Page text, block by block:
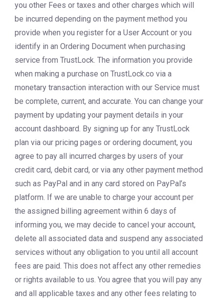
you other Fees or taxes and other charges which will
be incurred depending on the payment method you
provide when you register for a User Account or you
identify in an Ordering Document when purchasing
service from TrustLock. The information you provide
when making a purchase on TrustLock.co via a
monetary transaction interaction with our Service must
be complete, current, and accurate. You can change your
payment by updating your payment details in your
account dashboard. By signing up for any TrustLock
plan via our pricing pages or ordering document, you
agree to pay all incurred charges by users of your
credit card, debit card, or via any other payment method
such as PayPal and in any card stored on PayPal’s
platform. If we are unable to charge your account per
the assigned billing agreement within 6 days of
informing you, we may decide to cancel your account,
delete all associated data and suspend any associated
services without any obligation to you until all account
fees are paid. This does not affect any other remedies
or rights available to us. You agree that you will pay any
and all applicable taxes and any other fees relating to